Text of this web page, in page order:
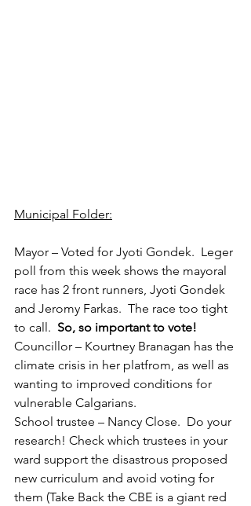
Municipal Folder:
Mayor – Voted for Jyoti Gondek.  Leger
poll from this week shows the mayoral
race has 2 front runners, Jyoti Gondek
and Jeromy Farkas.  The race too tight
to call. So, so important to vote!
Councillor – Kourtney Branagan has the
climate crisis in her platfrom, as well as
wanting to improved conditions for
vulnerable Calgarians.
School trustee – Nancy Close.  Do your
research! Check which trustees in your
ward support the disastrous proposed
new curriculum and avoid voting for
them (Take Back the CBE is a giant red